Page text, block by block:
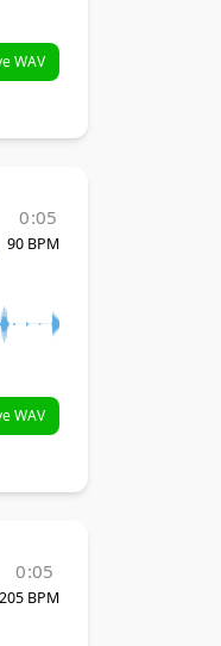
WAV
0:05
90 BPM
WAV
0:05
205 BPM